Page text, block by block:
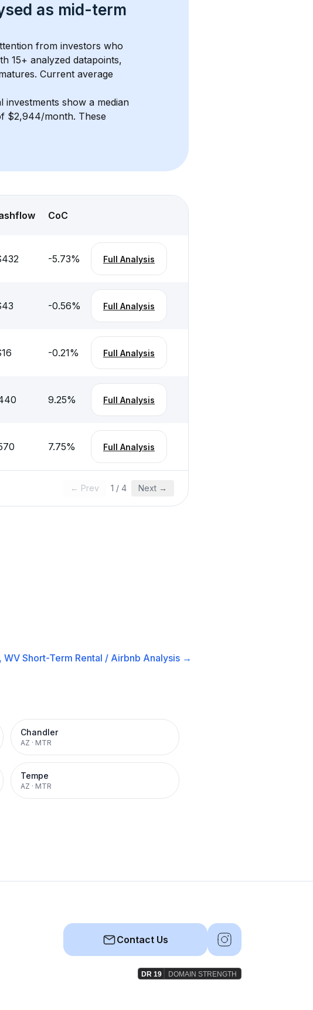
as mid-term
from investors who
15+ analyzed datapoints,
Current average
investments show a median
$2,944/month. These
CoC
-5.73% Full Analysis
-0.56% Full Analysis
-0.21% Full Analysis
9.25% Full Analysis
7.75% Full Analysis
← Prev 1 / 4 Next →
WV Short-Term Rental / Airbnb Analysis →
Chandler
AZ · MTR
Tempe
AZ · MTR
Contact Us